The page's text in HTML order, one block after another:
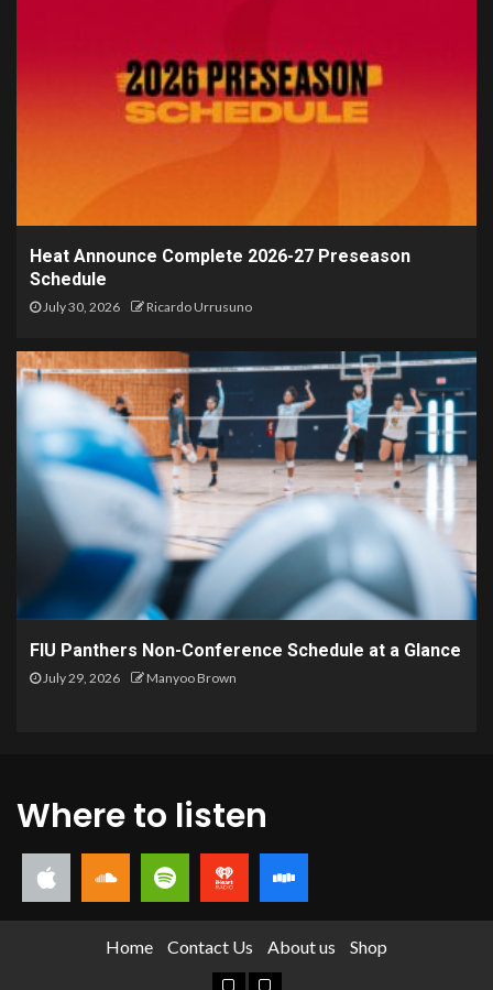
Heat Announce Complete 2026-27 Preseason
Schedule
July 30, 2026 Ricardo Urrusuno
FIU Panthers Non-Conference Schedule at a Glance
July 29, 2026 Manyoo Brown
Where to listen
Home Contact Us About us Shop